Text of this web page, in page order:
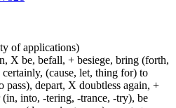
of applications)
X be, befall, + besiege, bring (forth,
(cause, let, thing for) to
pass), depart, X doubtless again, +
(in, into, -tering, -trance, -try), be